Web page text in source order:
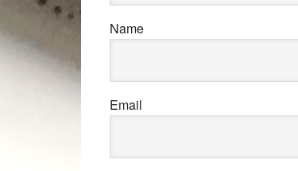
Name
Email